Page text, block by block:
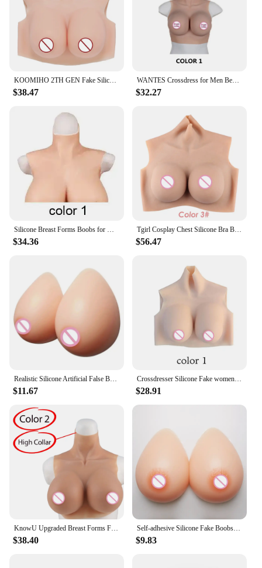
KOOMIHO 2TH GEN Fake Silicone Breast Forms Half Body Huge Boobs B/C/D/E/G Cup Transgender Drag Queen Shemale Crossdress for Men
$38.47
WANTES Crossdress for Men Beginner Fake Silicone Breast Forms Huge Boob A/B/C/D/E/G/H Cup Transgender Drag Queen Shemale Cosplay
$32.27
Silicone Breast Forms Boobs for Mastectomy Cancer Crossdresser Drag QueenTransvestite Sissy Artifical Huge Chest
$34.36
Tgirl Cosplay Chest Silicone Bra Boobs Sexy Breasts Fake Tits for Mastectomy Transgender Dragqueen Sissy Silikon Boobies Costume
$56.47
Realistic Silicone Artificial False Breast Forms Transgender Crossdresser External Fake Boobs Shemale Drag Queen Sissy Cosplay
$11.67
Crossdresser Silicone Fake women body Boobs Breast Forms Lightweight version Thin version cosplay Drag queen Cross dressing
$28.91
KnowU Upgraded Breast Forms Fake Boobs A-H Cup Silicone Filler Light And Thin For Cosplay Transgender Drag Queen
$38.40
Self-adhesive Silicone Fake Boobs crossdresser boobs Breast Forms For Shemale Transgender Drag Queen Transvestite Mastectomy
$9.83